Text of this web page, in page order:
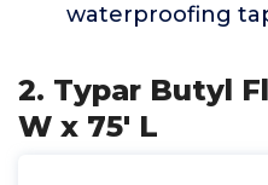
waterproofing
2. Typar Butyl
W x 75' L